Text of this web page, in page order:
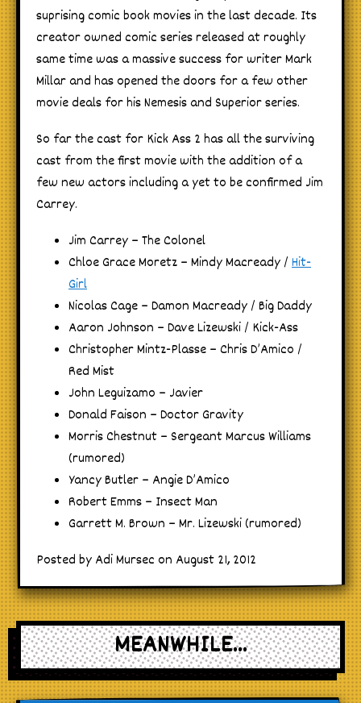
suprising comic book movies in the last decade. Its
creator owned comic series released at roughly
same time was a massive success for writer Mark
Millar and has opened the doors for a few other
movie deals for his Nemesis and Superior series.
So far the cast for Kick Ass 2 has all the surviving
cast from the first movie with the addition of a
few new actors including a yet to be confirmed Jim
Carrey.
Jim Carrey – The Colonel
Chloe Grace Moretz – Mindy Macready / Hit-
Girl
Nicolas Cage – Damon Macready / Big Daddy
Aaron Johnson – Dave Lizewski / Kick-Ass
Christopher Mintz-Plasse – Chris D’Amico /
Red Mist
John Leguizamo – Javier
Donald Faison – Doctor Gravity
Morris Chestnut – Sergeant Marcus Williams
(rumored)
Yancy Butler – Angie D’Amico
Robert Emms – Insect Man
Garrett M. Brown – Mr. Lizewski (rumored)
Posted by Adi Mursec on August 21, 2012
MEANWHILE...